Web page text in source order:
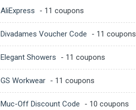
AliExpress - 11 coupons
Divadames Voucher Code - 11 coupons
Elegant Showers - 11 coupons
GS Workwear - 11 coupons
Muc-Off Discount Code - 10 coupons